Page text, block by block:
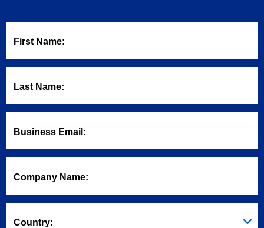
First Name:
Last Name:
Business Email:
Company Name:
Country: